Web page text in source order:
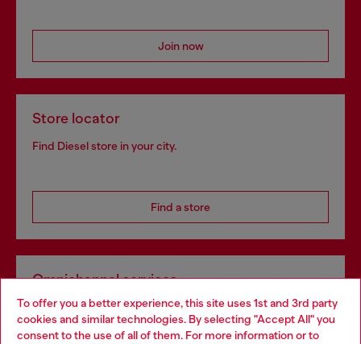
To offer you a better experience, this site uses 1st and 3rd party
cookies and similar technologies. By selecting "Accept All" you
consent to the use of all of them. For more information or to
Join now
Store locator
Find Diesel store in your city.
Find a store
Omnichannel services
Discover all our services, both online and in store.
Choose your location